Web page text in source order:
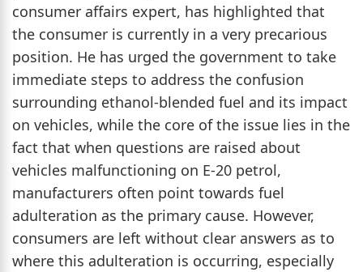
consumer affairs expert, has highlighted that
the consumer is currently in a very precarious
position. He has urged the government to take
immediate steps to address the confusion
surrounding ethanol-blended fuel and its impact
on vehicles, while the core of the issue lies in the
fact that when questions are raised about
vehicles malfunctioning on E-20 petrol,
manufacturers often point towards fuel
adulteration as the primary cause. However,
consumers are left without clear answers as to
where this adulteration is occurring, especially